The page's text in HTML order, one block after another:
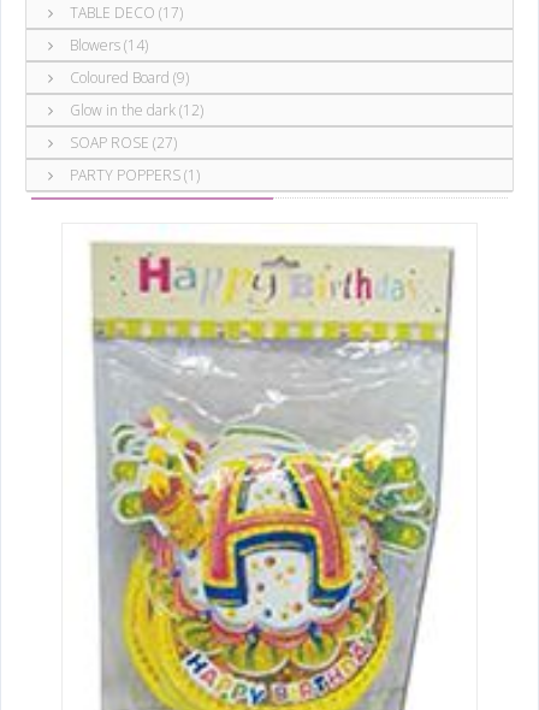
TABLE DECO (17)
Blowers (14)
Coloured Board (9)
Glow in the dark (12)
SOAP ROSE (27)
PARTY POPPERS (1)
Party Items Banners ()